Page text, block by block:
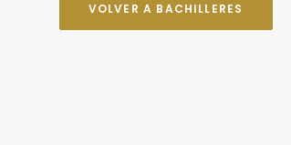
VOLVER A BACHILLERES